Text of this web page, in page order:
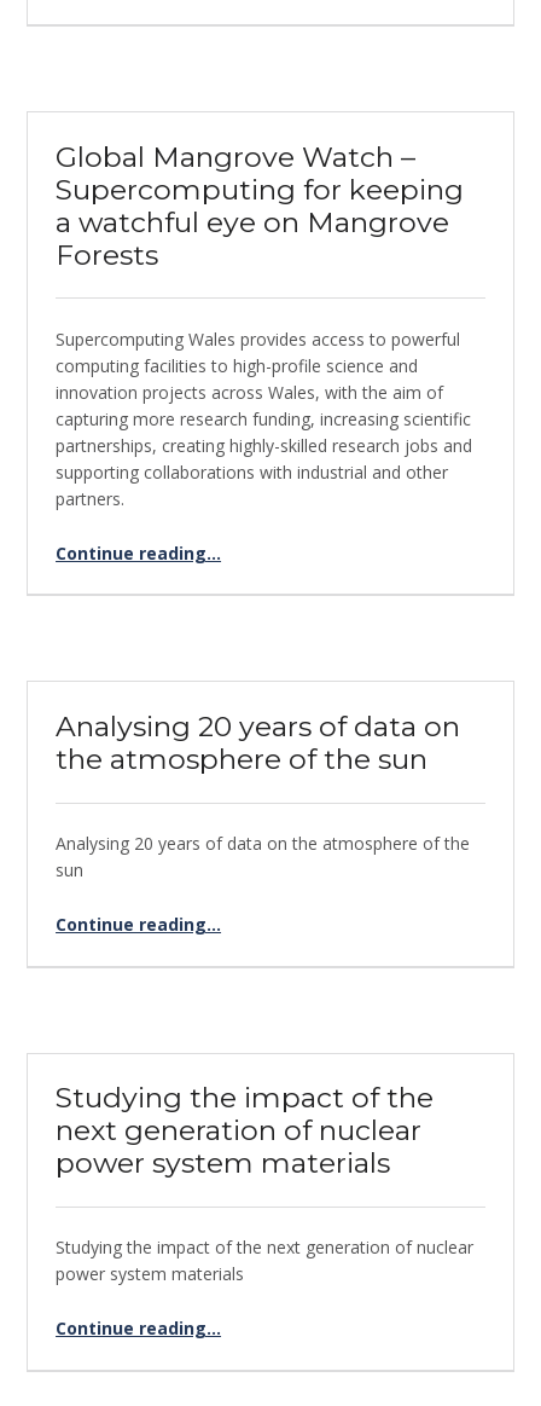
Global Mangrove Watch –
Supercomputing for keeping
a watchful eye on Mangrove
Forests
Supercomputing Wales provides access to powerful
computing facilities to high-profile science and
innovation projects across Wales, with the aim of
capturing more research funding, increasing scientific
partnerships, creating highly-skilled research jobs and
supporting collaborations with industrial and other
partners.
Continue reading“Global Mangrove Watch – Supercomputing for keeping a watchful eye on Mangrove Forests”
…
Analysing 20 years of data on
the atmosphere of the sun
Analysing 20 years of data on the atmosphere of the
sun
Continue reading“Analysing 20 years of data on the atmosphere of the sun”
…
Studying the impact of the
next generation of nuclear
power system materials
Studying the impact of the next generation of nuclear
power system materials
Continue reading“Studying the impact of the next generation of nuclear power system materials”
…